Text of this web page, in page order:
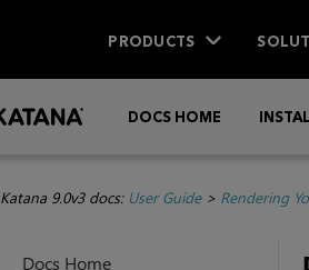
PRODUCTS
DOCS HOME
Katana 9.0v3 docs: User Guide> Rendering
Docs Home